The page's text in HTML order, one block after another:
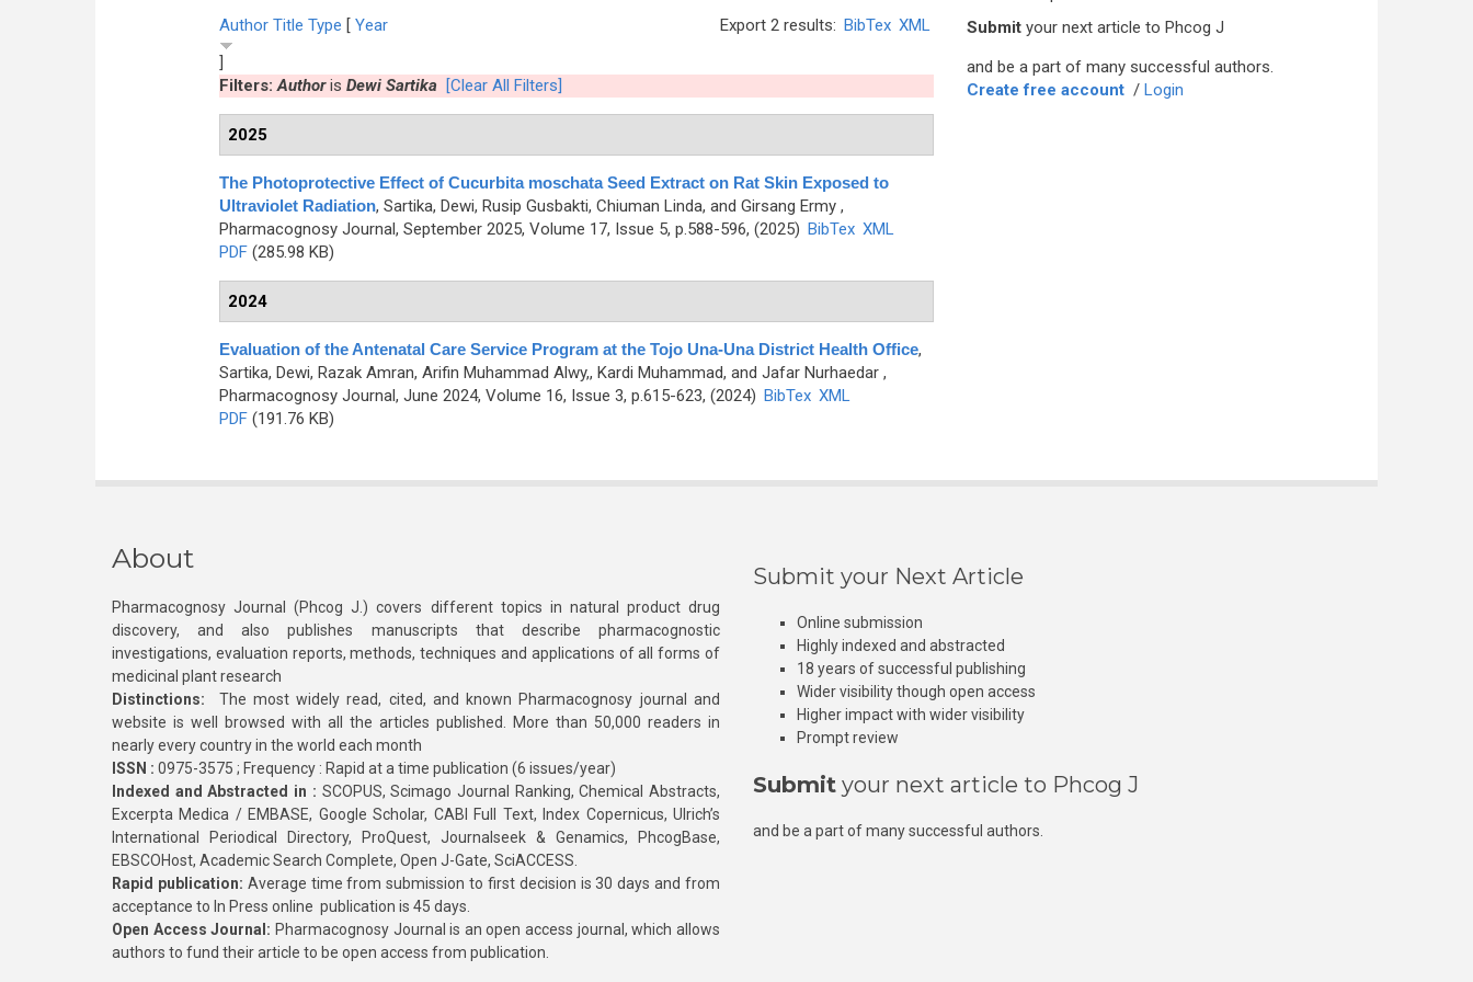
Export 2 results: BibTex XML
Author Title Type [ Year
]
Filters:Authoris Dewi Sartika [Clear All Filters]
2025
The Photoprotective Effect of Cucurbita moschata Seed Extract on Rat Skin Exposed to
Ultraviolet Radiation, Sartika, Dewi, Rusip Gusbakti, Chiuman Linda, and Girsang Ermy,
Pharmacognosy Journal, September 2025, Volume 17, Issue 5, p.588-596, (2025) BibTex XML
PDF(285.98 KB)
2024
Evaluation of the Antenatal Care Service Program at the Tojo Una-Una District Health Office,
Sartika, Dewi, Razak Amran, Arifin Muhammad Alwy,, Kardi Muhammad, and Jafar Nurhaedar,
Pharmacognosy Journal, June 2024, Volume 16, Issue 3, p.615-623, (2024) BibTex XML
PDF(191.76 KB)
Submit your next article to Phcog J
and be a part of many successful authors.
Create free account / Login
About
Pharmacognosy Journal (Phcog J.) covers different topics in natural product drug
discovery, and also publishes manuscripts that describe pharmacognostic
investigations, evaluation reports, methods, techniques and applications of all forms of
medicinal plant research
Distinctions: The most widely read, cited, and known Pharmacognosy journal and
website is well browsed with all the articles published. More than 50,000 readers in
nearly every country in the world each month
ISSN : 0975-3575 ; Frequency : Rapid at a time publication (6 issues/year)
Indexed and Abstracted in : SCOPUS, Scimago Journal Ranking, Chemical Abstracts,
Excerpta Medica / EMBASE, Google Scholar, CABI Full Text, Index Copernicus, Ulrich’s
International Periodical Directory, ProQuest, Journalseek & Genamics, PhcogBase,
EBSCOHost, Academic Search Complete, Open J-Gate, SciACCESS.
Rapid publication: Average time from submission to first decision is 30 days and from
acceptance to In Press online publication is 45 days.
Open Access Journal: Pharmacognosy Journal is an open access journal, which allows
authors to fund their article to be open access from publication.
Submit your Next Article
Online submission
Highly indexed and abstracted
18 years of successful publishing
Wider visibility though open access
Higher impact with wider visibility
Prompt review
Submit your next article to Phcog J
and be a part of many successful authors.